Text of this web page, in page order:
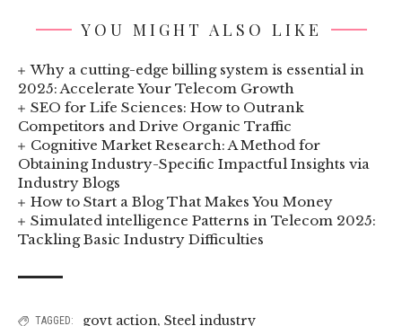
YOU MIGHT ALSO LIKE
Why a cutting-edge billing system is essential in
2025: Accelerate Your Telecom Growth
SEO for Life Sciences: How to Outrank
Competitors and Drive Organic Traffic
Cognitive Market Research: A Method for
Obtaining Industry-Specific Impactful Insights via
Industry Blogs
How to Start a Blog That Makes You Money
Simulated intelligence Patterns in Telecom 2025:
Tackling Basic Industry Difficulties
TAGGED: govt action, Steel industry